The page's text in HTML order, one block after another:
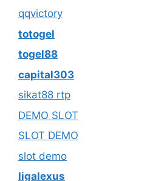
qqvictory
totogel
togel88
capital303
sikat88 rtp
DEMO SLOT
SLOT DEMO
slot demo
ligalexus